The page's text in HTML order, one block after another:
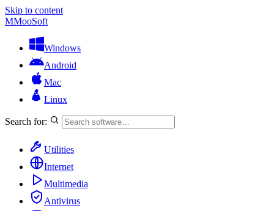
Skip to content
MMooSoft
Windows
Android
Mac
Linux
Search for:
Utilities
Internet
Multimedia
Antivirus